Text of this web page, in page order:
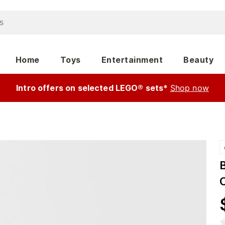
Home Toys Entertainment Beauty
Intro offers on selected LEGO® sets* Shop now